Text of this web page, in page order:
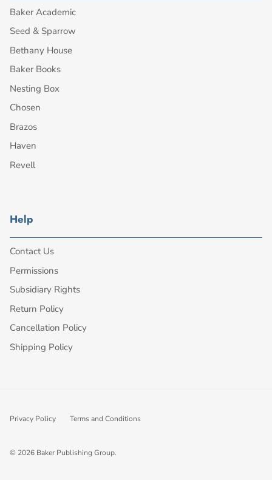
Baker Academic
Seed & Sparrow
Bethany House
Baker Books
Nesting Box
Chosen
Brazos
Haven
Revell
Help
Contact Us
Permissions
Subsidiary Rights
Return Policy
Cancellation Policy
Shipping Policy
Privacy Policy Terms and Conditions
© 2026 Baker Publishing Group.